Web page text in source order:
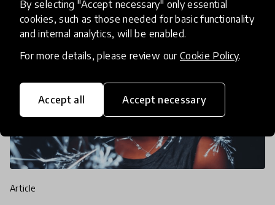
By selecting "Accept necessary" only essential
cookies, such as those needed for basic functionality
and internal analytics, will be enabled.
For more details, please review our Cookie Policy.
Accept all Accept necessary
article